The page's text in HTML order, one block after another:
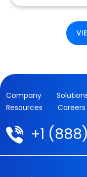
Company
Resources
Careers
+1